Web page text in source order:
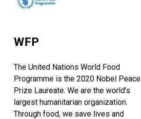
WFP
The United Nations World Food
Programme is the 2020 Nobel Peace
Prize Laureate. We are the world’s
largest humanitarian organization.
Through food, we save lives and